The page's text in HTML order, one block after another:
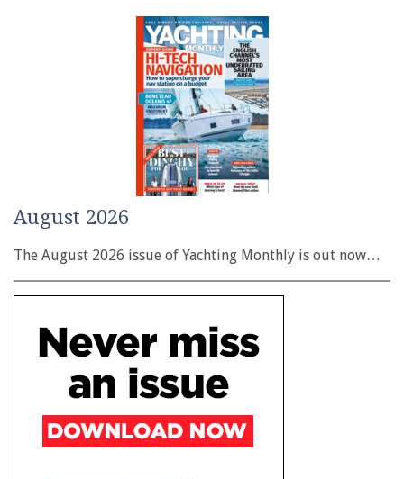
August 2026
The August 2026 issue of Yachting Monthly is out now…